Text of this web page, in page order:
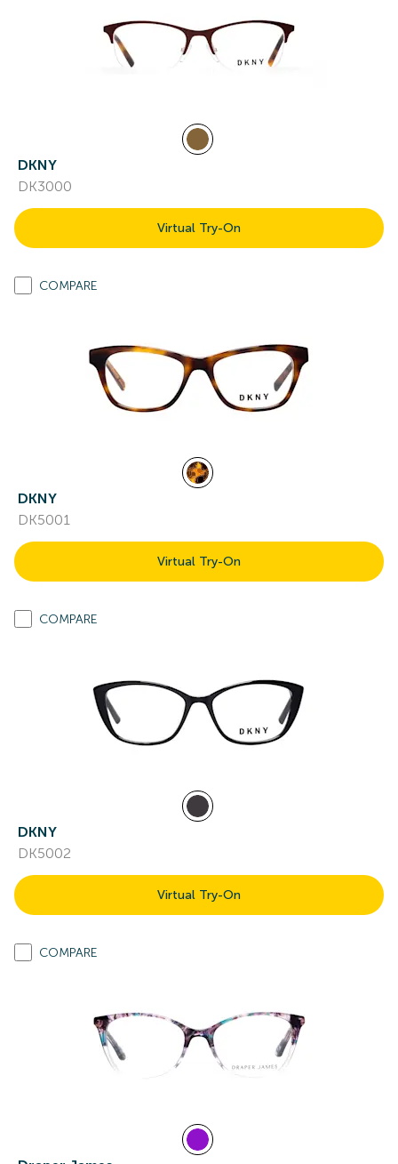
DKNY
DK3000
Virtual Try-On
COMPARE
DKNY
DK5001
Virtual Try-On
COMPARE
DKNY
DK5002
Virtual Try-On
COMPARE